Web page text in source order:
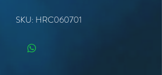
SKU: HRC060701